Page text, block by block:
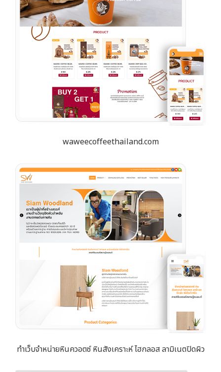
waweecoffeethailand.com
ทำเว็บจำหน่ายหินควอตซ์ หินสังเคราะห์ ไฮกลอส ลามิเนตปิดผิว